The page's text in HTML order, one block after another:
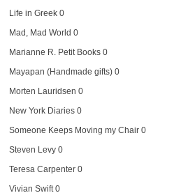
Life in Greek0
Mad, Mad World 0
Marianne R. Petit Books0
Mayapan (Handmade gifts)0
Morten Lauridsen 0
New York Diaries0
Someone Keeps Moving my Chair0
Steven Levy0
Teresa Carpenter0
Vivian Swift0